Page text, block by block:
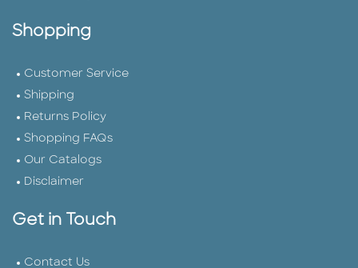
Shopping
Customer Service
Shipping
Returns Policy
Shopping FAQs
Our Catalogs
Disclaimer
Get in Touch
Contact Us